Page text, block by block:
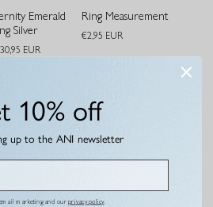
Emerald
Silver
EUR
Ring Measurement
€2,95 EUR
10% off
up to the ANI newsletter
email marketing and ourprivacy policy.